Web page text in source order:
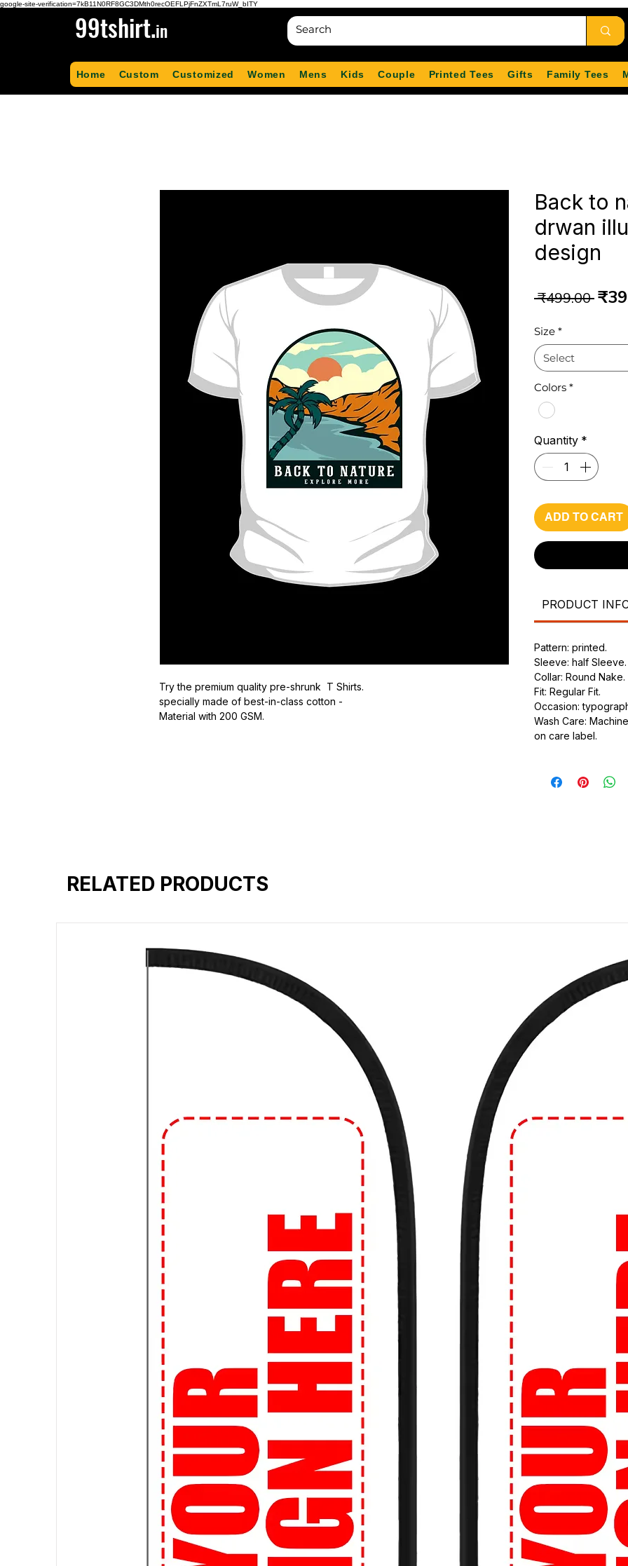
google-site-verification=7kB11N0RF8GC3DMth0recOEFLPjFnZXTmL7ruW_bITY
99tshirt.in
Home Custom Customized Women Mens Kids Couple Printed Tees Gifts Family Tees
Try the premium quality pre-shrunk T Shirts.
specially made of best-in-class cotton -
Material with 200 GSM.
Back to
drwan
design
₹499.00
Size *
Select
Colors *
Quantity *
ADD TO CART
PRODUCT
Pattern: printed.
Sleeve: half Sleeve.
Collar: Round Nake.
Fit: Regular Fit.
Occasion:
Wash Care:
on care label.
RELATED PRODUCTS